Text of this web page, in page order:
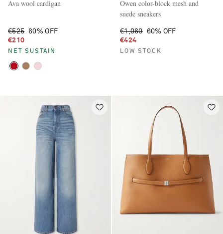
Ava wool cardigan
€525 60% OFF
€210
NET SUSTAIN
Owen color-block mesh and
suede sneakers
€1,060 60% OFF
€424
LOW STOCK